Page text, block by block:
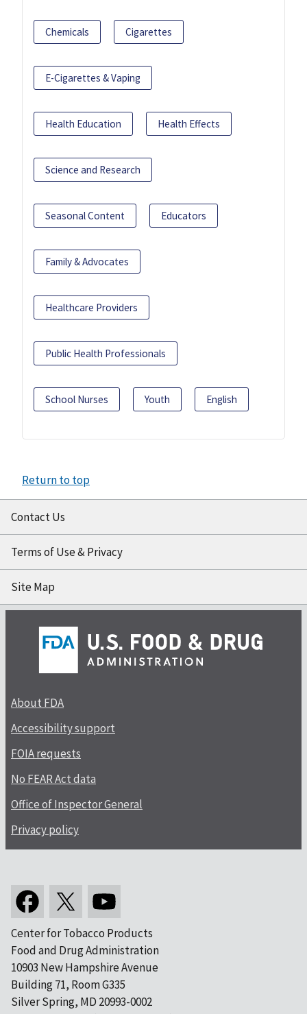
Chemicals Cigarettes
E-Cigarettes & Vaping
Health Education Health Effects
Science and Research
Seasonal Content Educators
Family & Advocates
Healthcare Providers
Public Health Professionals
School Nurses Youth English
Return to top
Contact Us
Terms of Use & Privacy
Site Map
About FDA
Accessibility support
FOIA requests
No FEAR Act data
Office of Inspector General
Privacy policy
Center for Tobacco Products
Food and Drug Administration
10903 New Hampshire Avenue
Building 71, Room G335
Silver Spring, MD 20993-0002